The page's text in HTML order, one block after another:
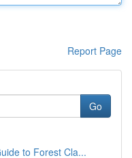
Report Page
Go
to Forest Cla...